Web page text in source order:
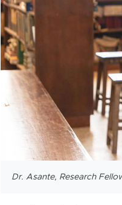
Dr. Asante, Research